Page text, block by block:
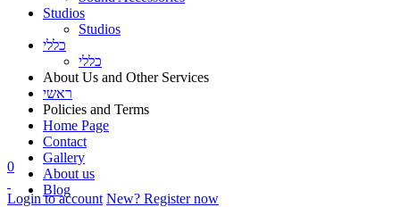
Studios
Studios
כללי
כללי
About Us and Other Services
ראשי
Policies and Terms
Home Page
Contact
Gallery
About us
Blog
0
Login to account New? Register now